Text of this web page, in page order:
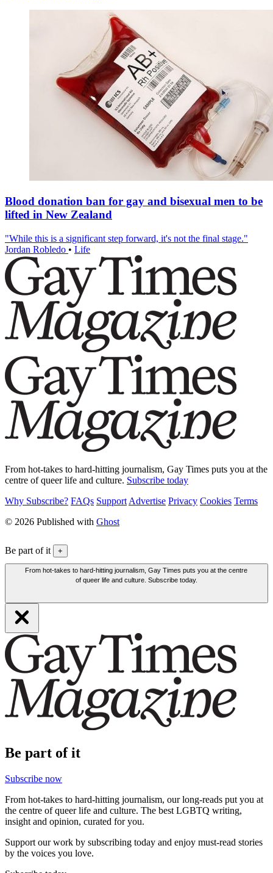
Blood donation ban for gay and bisexual men to be
lifted in New Zealand
"While this is a significant step forward, it's not the final stage."
Jordan Robledo • Life
From hot-takes to hard-hitting journalism, Gay Times puts you at the
centre of queer life and culture. Subscribe today
Why Subscribe? FAQs Support Advertise Privacy Cookies Terms
© 2026 Published with Ghost
Be part of it +
From hot-takes to hard-hitting journalism, Gay Times puts you at the centre
of queer life and culture. Subscribe today.
Be part of it
Subscribe now
From hot-takes to hard-hitting journalism, our long-reads put you at
the centre of queer life and culture. The best LGBTQ writing,
insight and opinion, curated for you.
Support our work by subscribing today and enjoy must-read stories
by the voices you love.